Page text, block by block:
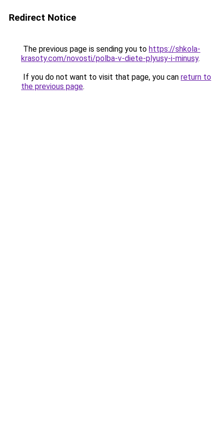
Redirect Notice
The previous page is sending you to https://shkola-
krasoty.com/novosti/polba-v-diete-plyusy-i-minusy.
If you do not want to visit that page, you can return to
the previous page.